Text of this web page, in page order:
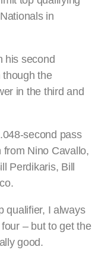
in
his second
though the
in the third and
second pass
Nino Cavallo,
Perdikaris, Bill
qualifier, I always
– but to get the
good.